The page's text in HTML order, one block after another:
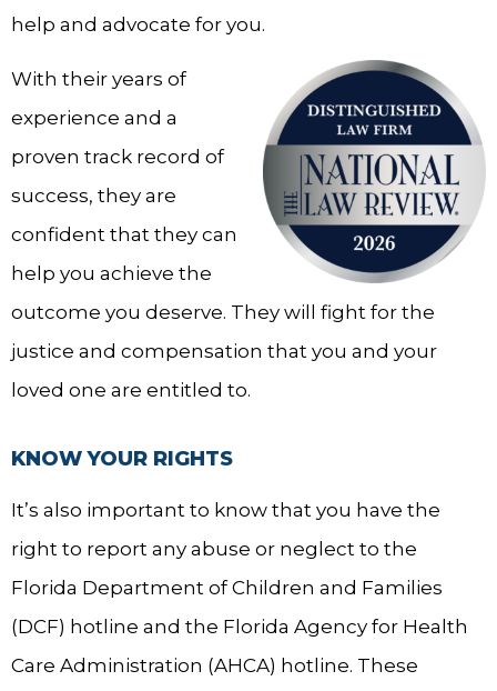
help and advocate for you.
With their years of
experience and a
proven track record of
success, they are
confident that they can
help you achieve the
outcome you deserve. They will fight for the
justice and compensation that you and your
loved one are entitled to.
KNOW YOUR RIGHTS
It’s also important to know that you have the
right to report any abuse or neglect to the
Florida Department of Children and Families
(DCF) hotline and the Florida Agency for Health
Care Administration (AHCA) hotline. These